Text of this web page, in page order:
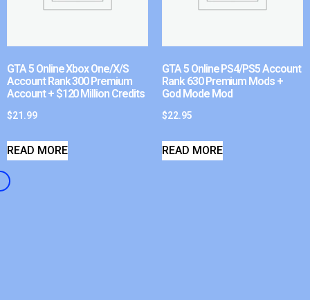
GTA 5 Online Xbox One/X/S
Account Rank 300 Premium
Account + $120 Million Credits
$21.99
READ MORE
GTA 5 Online PS4/PS5 Account
Rank 630 Premium Mods +
God Mode Mod
$22.95
READ MORE